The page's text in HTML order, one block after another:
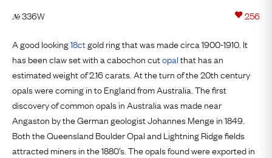
№336W 256
A good looking18ctgold ring that was made circa 1900-1910. It
has been claw set with a cabochon cutopalthat has an
estimated weight of 2.16 carats. At the turn of the 20th century
opals were coming in to England from Australia. The first
discovery of common opals in Australia was made near
Angaston by the German geologist Johannes Menge in 1849.
Both the Queensland Boulder Opal and Lightning Ridge fields
attracted miners in the 1880’s. The opals found were exported in